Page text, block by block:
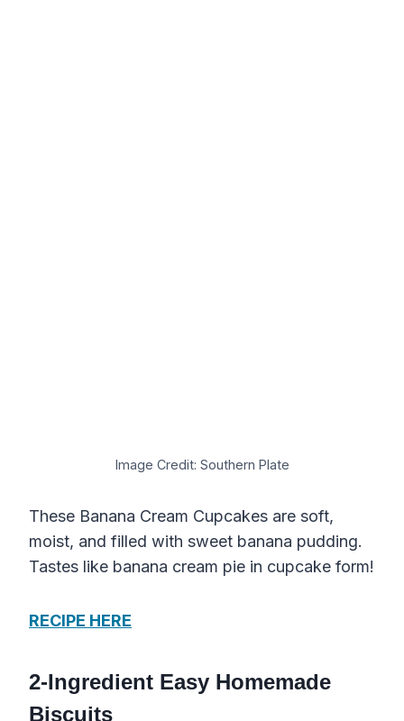
Image Credit: Southern Plate
These Banana Cream Cupcakes are soft,
moist, and filled with sweet banana pudding.
Tastes like banana cream pie in cupcake form!
RECIPE HERE
2-Ingredient Easy Homemade
Biscuits